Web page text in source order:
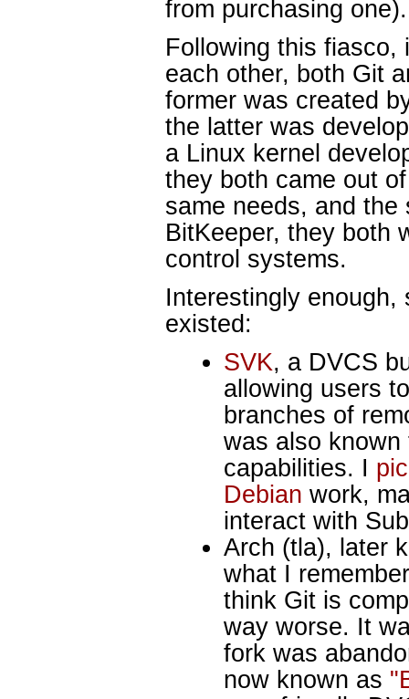
from purchasing one).
Following this fiasco,
each other, both Git
former was created
the latter was
a Linux kernel
they both came out
same needs, and
BitKeeper, they both
control systems.
Interestingly enough,
existed:
SVK, a DVCS
allowing users
branches of
was also
capabilities. I
Debian work,
interact with
Arch (tla), later
what I
think Git is
way worse. It
fork was
now known as